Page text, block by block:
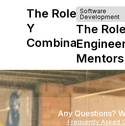
The Role of
Y
Combinator
in Shaping
Howdy
Software
Development
The
Teams
Any Questions?
Frequently Asked